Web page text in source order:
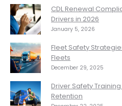
CDL Renewal
Drivers in 2026
January 5, 2026
Fleet Safety
Fleets
December 29, 2025
Driver Safety
Retention